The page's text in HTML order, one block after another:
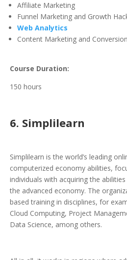
Affiliate Marketing
Funnel Marketing and Growth
Web Analytics
Content Marketing and
Course Duration:
150 hours
6. Simplilearn
Simplilearn is the world’s leading
computerized economy abilities,
individuals with acquiring the
the advanced economy. The
based training in disciplines, for
Cloud Computing, Project
Data Science, among others.